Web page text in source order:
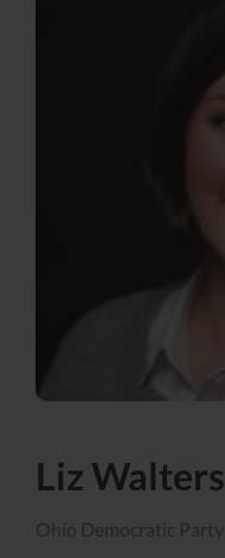
Liz Walters
Ohio Democratic Party